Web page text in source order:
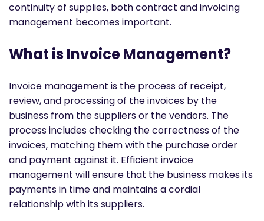
continuity of supplies, both contract and invoicing
management becomes important.
What is Invoice Management?
Invoice management is the process of receipt,
review, and processing of the invoices by the
business from the suppliers or the vendors. The
process includes checking the correctness of the
invoices, matching them with the purchase order
and payment against it. Efficient invoice
management will ensure that the business makes its
payments in time and maintains a cordial
relationship with its suppliers.